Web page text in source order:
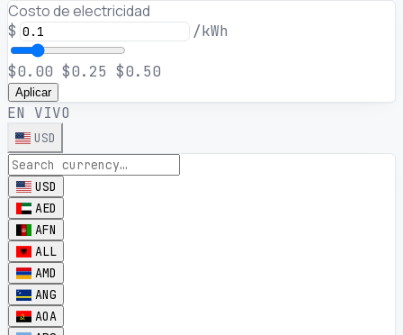
Costo de electricidad
$ /kWh
$0.00 $0.25 $0.50
Aplicar
EN VIVO
USD
USD
AED
AFN
ALL
AMD
ANG
AOA